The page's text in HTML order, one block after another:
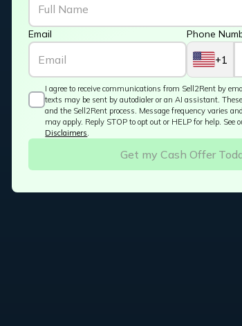
Email Phone
+1
I agree to receive communications from Sell2Rent by
texts may be sent by autodialer or an AI assistant.
and the Sell2Rent process. Message frequency varies
may apply. Reply STOP to opt out or HELP for help. See
Disclaimers.